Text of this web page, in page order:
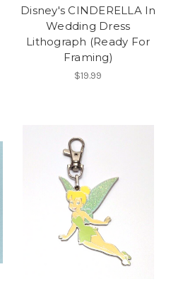
Disney's CINDERELLA In
Wedding Dress
Lithograph (Ready For
Framing)
$19.99